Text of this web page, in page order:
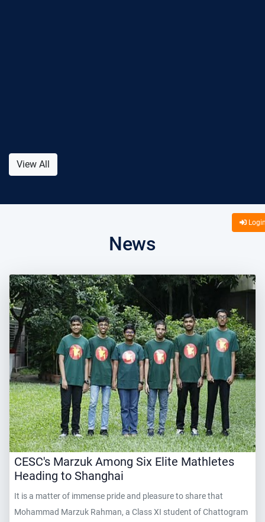
View All
News
CESC's Marzuk Among Six Elite Mathletes
Heading to Shanghai
It is a matter of immense pride and pleasure to share that
Mohammad Marzuk Rahman, a Class XI student of Chattogram